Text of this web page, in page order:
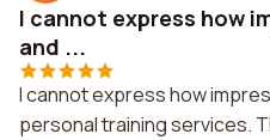
I cannot express how
and ...
I cannot express how
personal training services.